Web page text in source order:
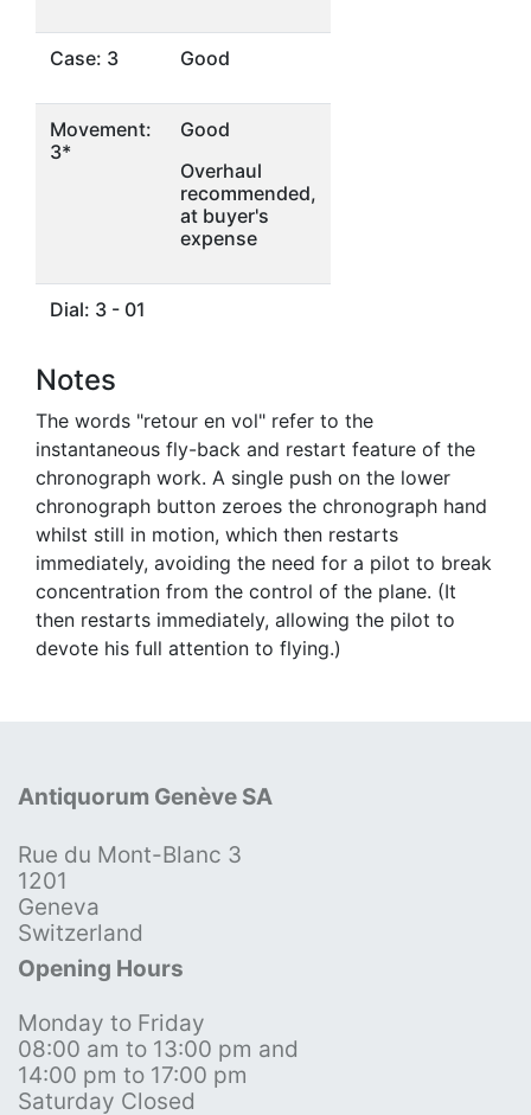
Case: 3 Good
Movement:
3*
Good
Overhaul
recommended,
at buyer's
expense
Dial: 3 - 01
Notes
The words "retour en vol" refer to the
instantaneous fly-back and restart feature of the
chronograph work. A single push on the lower
chronograph button zeroes the chronograph hand
whilst still in motion, which then restarts
immediately, avoiding the need for a pilot to break
concentration from the control of the plane. (It
then restarts immediately, allowing the pilot to
devote his full attention to flying.)
Antiquorum Genève SA
Rue du Mont-Blanc 3
1201
Geneva
Switzerland
Opening Hours
Monday to Friday
08:00 am to 13:00 pm and
14:00 pm to 17:00 pm
Saturday Closed